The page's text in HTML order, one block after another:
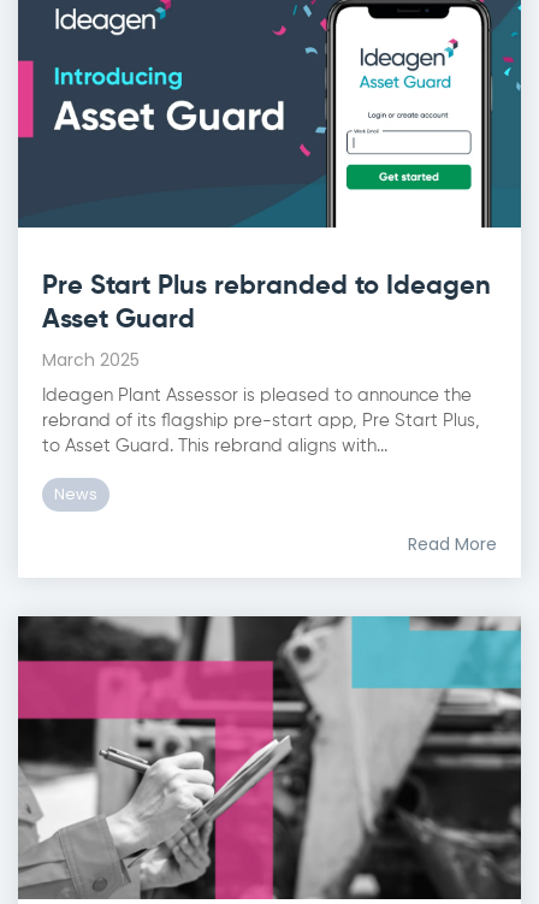
Pre Start Plus rebranded to Ideagen
Asset Guard
March 2025
Ideagen Plant Assessor is pleased to announce the
rebrand of its flagship pre-start app, Pre Start Plus,
to Asset Guard. This rebrand aligns with...
News
Read More